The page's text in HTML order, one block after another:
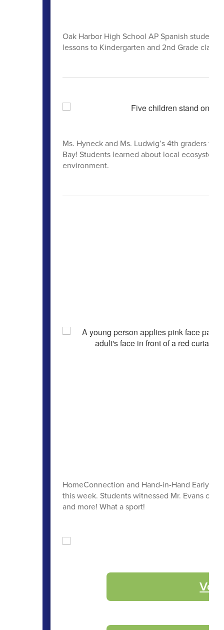
Oak Harbor High School AP Spanish
lessons to Kindergarten and 2nd Grade
Ms. Hyneck and Ms. Ludwig’s 4th graders
Bay! Students learned about local
environment.
HomeConnection and Hand-in-Hand Early
this week. Students witnessed Mr. Evans
and more! What a sport!